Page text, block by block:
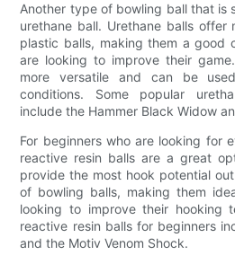
Another type of bowling ball that is
urethane ball. Urethane balls offer
plastic balls, making them a good
are looking to improve their
more versatile and can be
conditions. Some popular
include the Hammer Black Widow
For beginners who are looking for
reactive resin balls are a great
provide the most hook potential
of bowling balls, making them
looking to improve their hooking
reactive resin balls for beginners
and the Motiv Venom Shock.